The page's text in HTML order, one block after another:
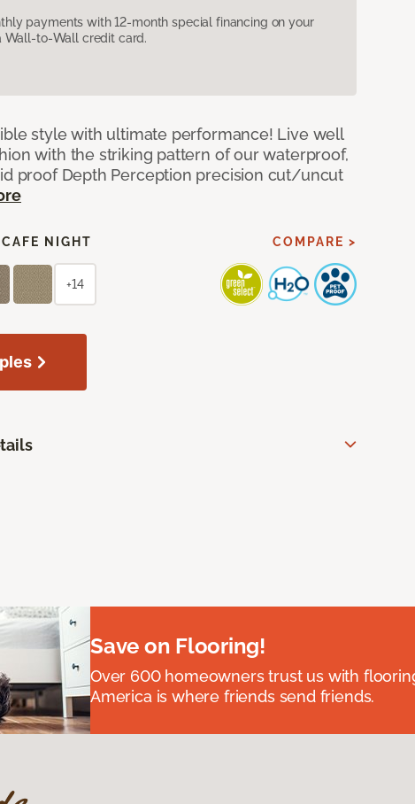
payments with 12-month special financing on your
Wall-to-Wall credit card.
style with ultimate performance! Live well
with the striking pattern of our waterproof,
proof Depth Perception precision cut/uncut
CAFE NIGHT COMPARE >
+14
Save on Flooring!
Over 600 homeowners trust us with
America is where friends send friends.